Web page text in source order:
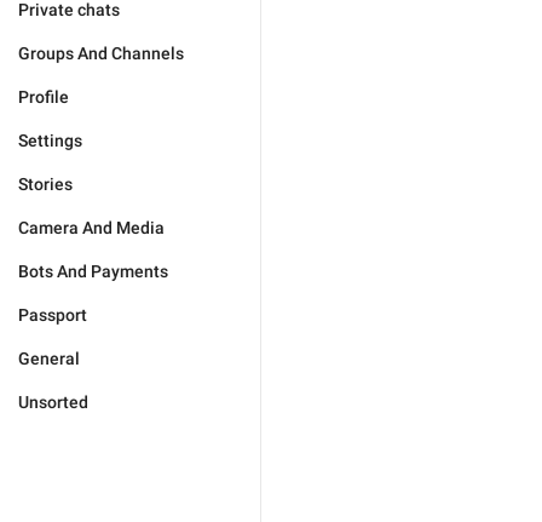
Private chats
Groups And Channels
Profile
Settings
Stories
Camera And Media
Bots And Payments
Passport
General
Unsorted